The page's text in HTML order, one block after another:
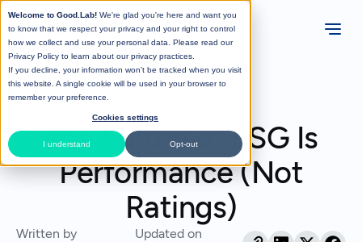
Welcome to Good.Lab! We're glad you're here and want you
to know that we respect your privacy and your right to control
how we collect and use your personal data. Please read our
Privacy Policy to learn about our privacy practices.
If you decline, your information won’t be tracked when you visit
this website. A single cookie will be used in your browser to
remember your preference.
Cookies settings
I understand Opt-out
All Posts
The Future of ESG Is
Performance (Not
Ratings)
Written by
Updated on